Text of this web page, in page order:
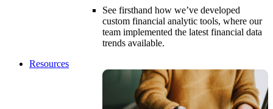
See firsthand how we’ve developed
custom financial analytic tools, where our
team implemented the latest financial data
trends available.
Resources